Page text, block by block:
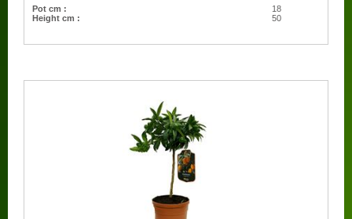
Pot cm :
18
Height cm :
50